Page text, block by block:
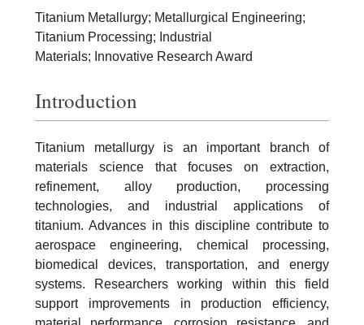
Titanium Metallurgy; Metallurgical Engineering;
Titanium Processing; Industrial
Materials; Innovative Research Award
Introduction
Titanium metallurgy is an important branch of
materials science that focuses on extraction,
refinement, alloy production, processing
technologies, and industrial applications of
titanium. Advances in this discipline contribute to
aerospace engineering, chemical processing,
biomedical devices, transportation, and energy
systems. Researchers working within this field
support improvements in production efficiency,